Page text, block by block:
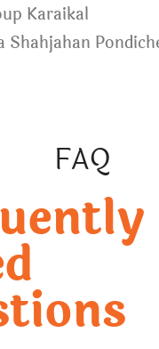
Karaikal
Shahjahan
FAQ